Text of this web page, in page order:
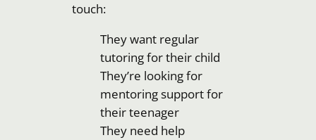
touch:
They want regular
tutoring for their child
They’re looking for
mentoring support for
their teenager
They need help